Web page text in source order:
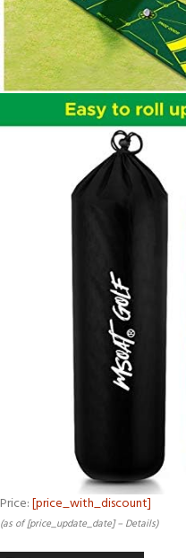
Price:[price_with_discount]
(as of [price_update_date] – Details)